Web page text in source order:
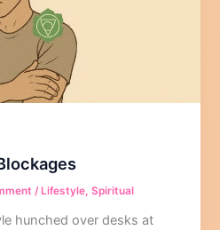
/ Lifestyle,Spiritual
hunched over desks at